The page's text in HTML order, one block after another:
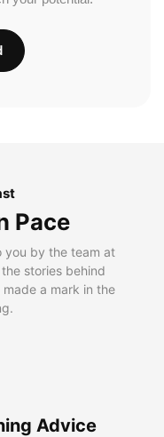
Pace
you by the team at
stories behind
a mark in the
Advice